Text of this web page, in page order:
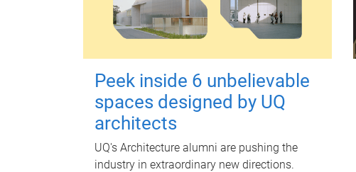
Peek inside 6 unbelievable
spaces designed by UQ
architects
UQ's Architecture alumni are pushing the
industry in extraordinary new directions.